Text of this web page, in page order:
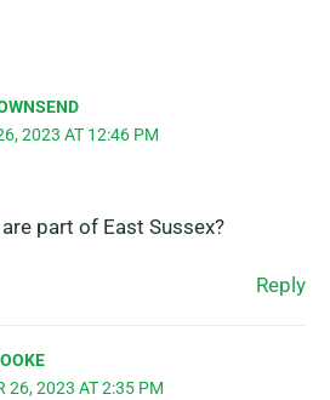
2023 AT 12:46 PM
part of East Sussex?
Reply
26, 2023 AT 2:35 PM